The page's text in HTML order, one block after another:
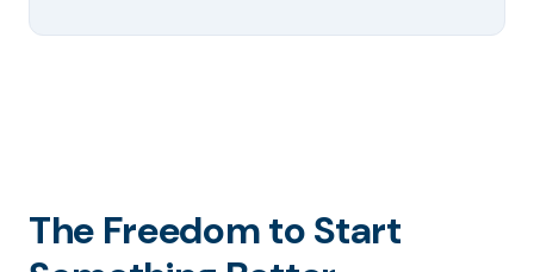
The Freedom to Start